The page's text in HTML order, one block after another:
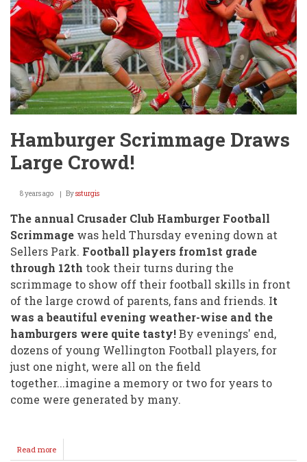
Hamburger Scrimmage Draws
Large Crowd!
8 years ago Byssturgis
The annual Crusader Club Hamburger Football
Scrimmage was held Thursday evening down at
Sellers Park. Football players from1st grade
through 12th took their turns during the
scrimmage to show off their football skills in front
of the large crowd of parents, fans and friends. It
was a beautiful evening weather-wise and the
hamburgers were quite tasty!By evenings' end,
dozens of young Wellington Football players, for
just one night, were all on the field
together...imagine a memory or two for years to
come were generated by many.
Read more